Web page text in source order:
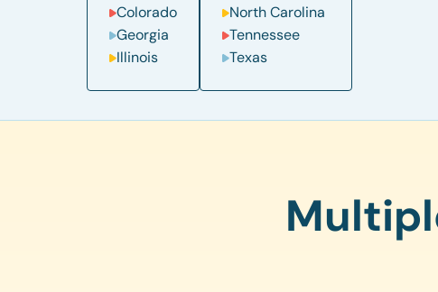
Colorado
Georgia
Illinois
North Carolina
Tennessee
Texas